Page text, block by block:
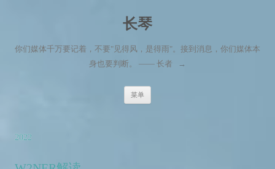
长琴
你们媒体千万要记着，不要"见得风，是得雨"。接到消息，你们媒体本
身也要判断。 —— 长者
→
菜单
2022